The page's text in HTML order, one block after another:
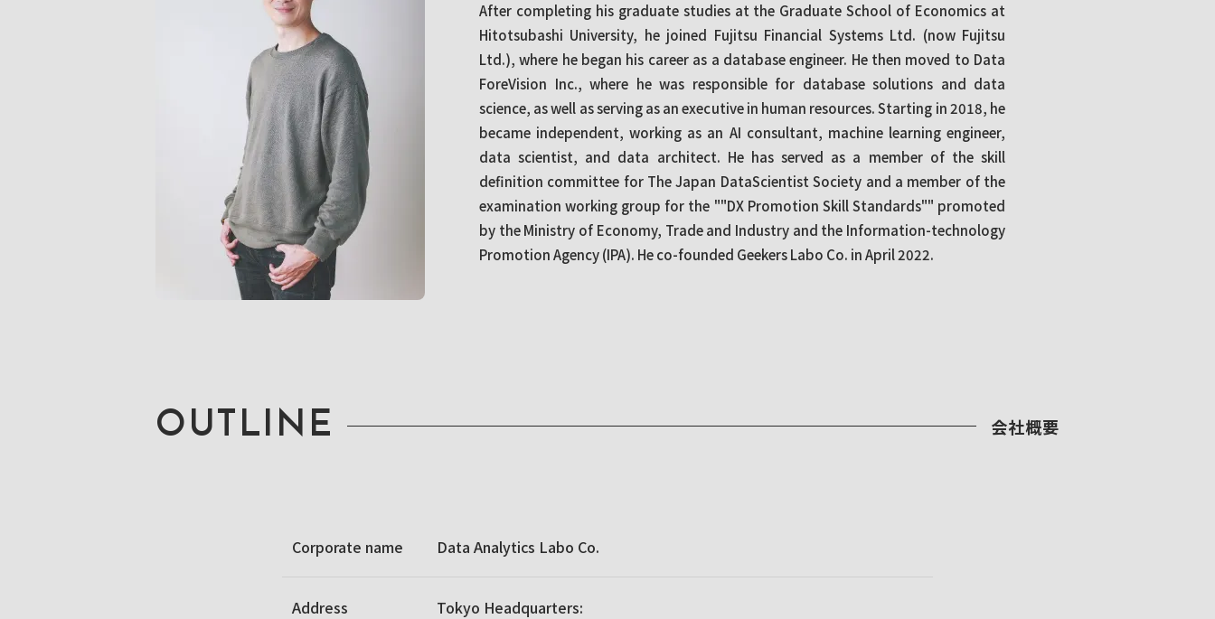
After completing his graduate studies at the Graduate School of Economics at
Hitotsubashi University, he joined Fujitsu Financial Systems Ltd. (now Fujitsu
Ltd.), where he began his career as a database engineer. He then moved to Data
ForeVision Inc., where he was responsible for database solutions and data
science, as well as serving as an executive in human resources. Starting in 2018, he
became independent, working as an AI consultant, machine learning engineer,
data scientist, and data architect. He has served as a member of the skill
definition committee for The Japan DataScientist Society and a member of the
examination working group for the ""DX Promotion Skill Standards"" promoted
by the Ministry of Economy, Trade and Industry and the Information-technology
Promotion Agency (IPA). He co-founded Geekers Labo Co. in April 2022.
OUTLINE 会社概要
Corporate name Data Analytics Labo Co.
Address
Tokyo Headquarters: